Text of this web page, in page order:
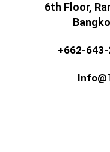
6th Floor,
+662-